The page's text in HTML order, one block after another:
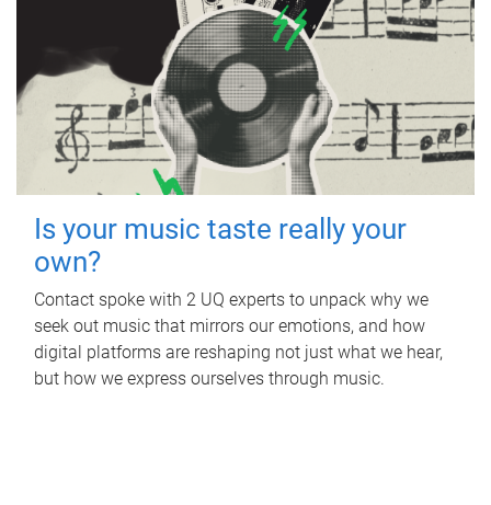
Is your music taste really your
own?
Contact spoke with 2 UQ experts to unpack why we
seek out music that mirrors our emotions, and how
digital platforms are reshaping not just what we hear,
but how we express ourselves through music.